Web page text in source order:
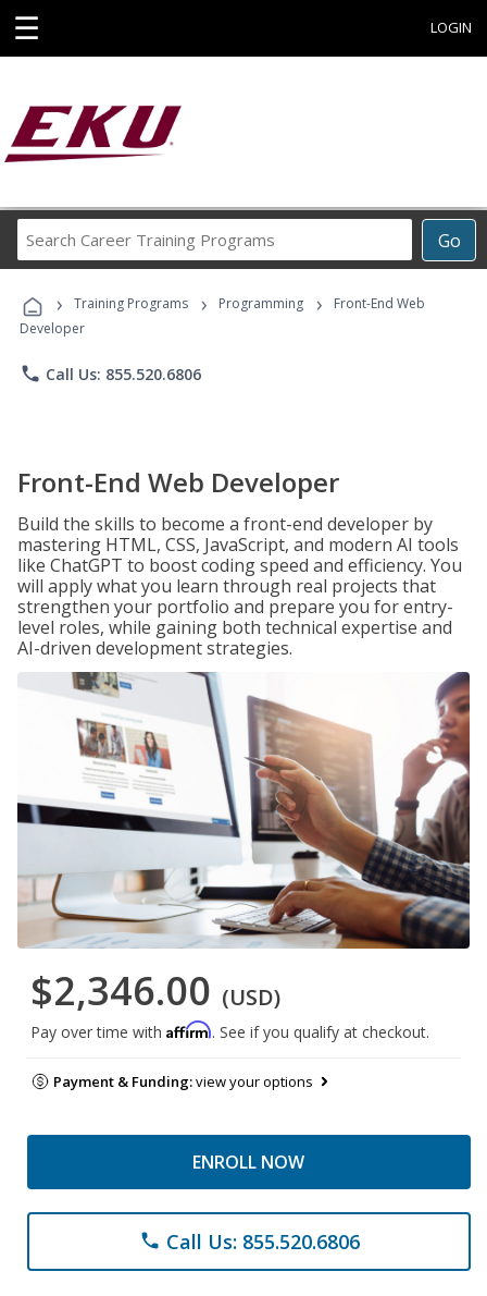
☰ LOGIN
Go
Career
Programs
› Training Programs › Programming ›
Front-End Web
Developer
phone Call Us: 855.520.6806
Front-End Web Developer
Build the skills to become a front-end developer by
mastering HTML, CSS, JavaScript, and modern AI tools
like ChatGPT to boost coding speed and efficiency. You
will apply what you learn through real projects that
strengthen your portfolio and prepare you for entry-
level roles, while gaining both technical expertise and
AI-driven development strategies.
$2,346.00 (USD)
Pay over time with Affirm. See if you qualify at checkout.
Payment & Funding:view your options
ENROLL NOW
phone Call Us: 855.520.6806